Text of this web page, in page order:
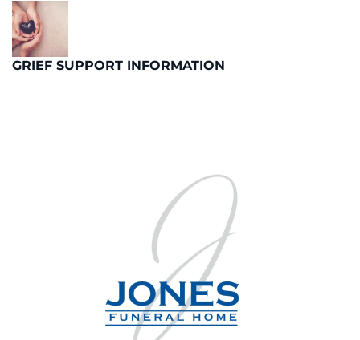
GRIEF SUPPORT INFORMATION